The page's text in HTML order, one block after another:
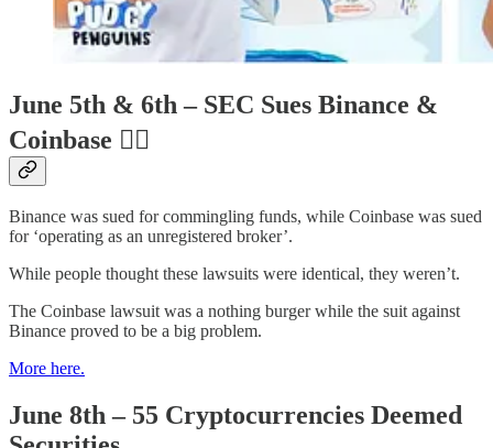
June 5th & 6th – SEC Sues Binance &
Coinbase 🧑‍⚖
Binance was sued for commingling funds, while Coinbase was sued
for ‘operating as an unregistered broker’.
While people thought these lawsuits were identical, they weren’t.
The Coinbase lawsuit was a nothing burger while the suit against
Binance proved to be a big problem.
More here.
June 8th – 55 Cryptocurrencies Deemed